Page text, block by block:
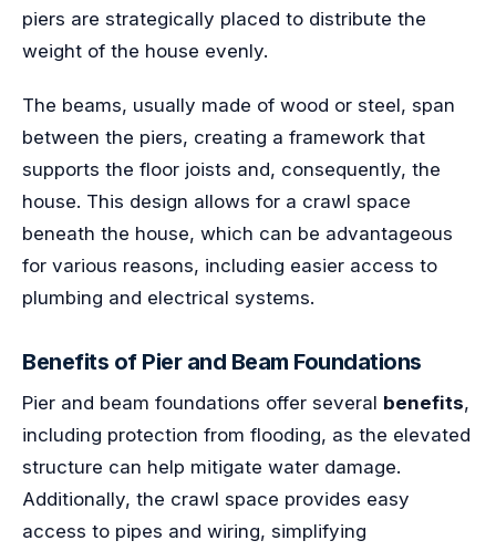
piers are strategically placed to distribute the
weight of the house evenly.
The beams, usually made of wood or steel, span
between the piers, creating a framework that
supports the floor joists and, consequently, the
house. This design allows for a crawl space
beneath the house, which can be advantageous
for various reasons, including easier access to
plumbing and electrical systems.
Benefits of Pier and Beam Foundations
Pier and beam foundations offer several benefits,
including protection from flooding, as the elevated
structure can help mitigate water damage.
Additionally, the crawl space provides easy
access to pipes and wiring, simplifying